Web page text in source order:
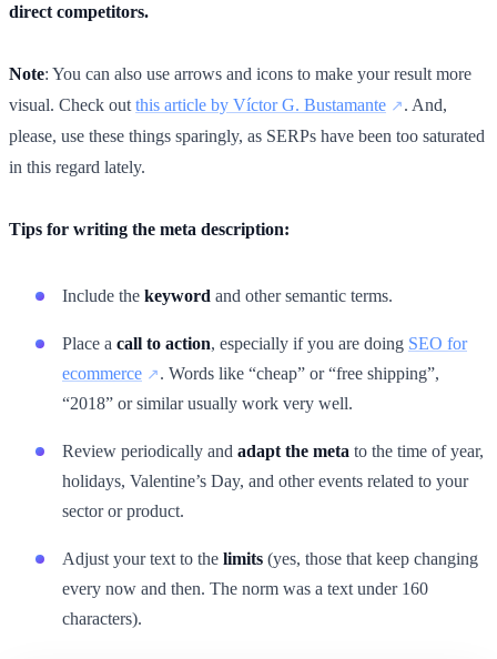
direct competitors.
Note: You can also use arrows and icons to make your result more
visual. Check out this article by Víctor G. Bustamante
. And,
please, use these things sparingly, as SERPs have been too saturated
in this regard lately.
Tips for writing the meta description:
Include the keyword and other semantic terms.
Place a call to action, especially if you are doing SEO for
ecommerce
. Words like “cheap” or “free shipping”,
“2018” or similar usually work very well.
Review periodically and adapt the meta to the time of year,
holidays, Valentine’s Day, and other events related to your
sector or product.
Adjust your text to the limits (yes, those that keep changing
every now and then. The norm was a text under 160
characters).